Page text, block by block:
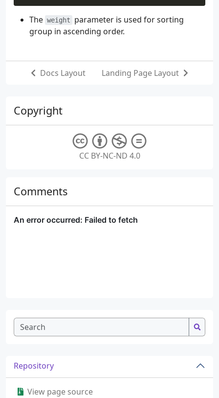
The weight
parameter is used for sorting
group in ascending order.
Docs Layout Landing Page Layout
Copyright
CC BY-NC-ND 4.0
Comments
Repository
View page source